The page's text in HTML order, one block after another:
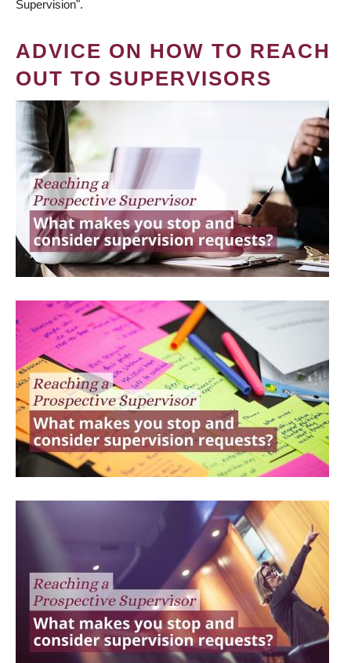
Supervision".
ADVICE ON HOW TO REACH
OUT TO SUPERVISORS